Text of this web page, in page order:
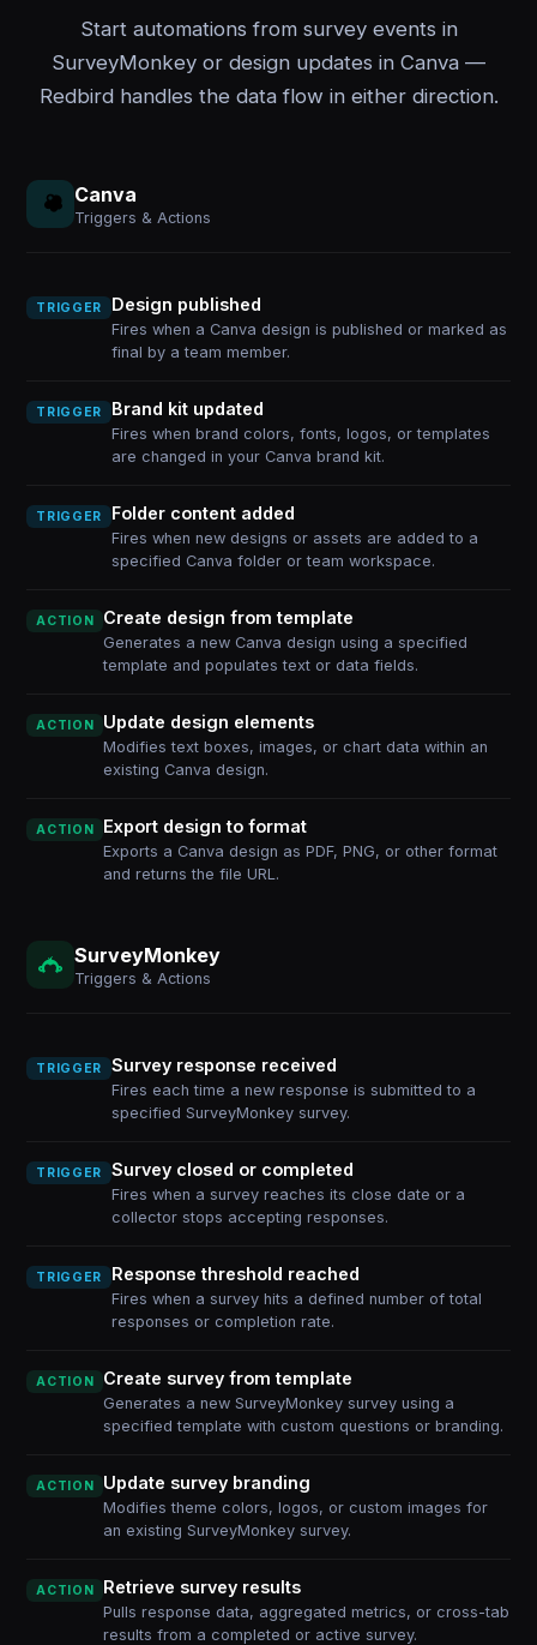
Start automations from survey events in
SurveyMonkey or design updates in Canva —
Redbird handles the data flow in either direction.
Canva
Triggers & Actions
TRIGGER Design published
Fires when a Canva design is published or marked as
final by a team member.
TRIGGER Brand kit updated
Fires when brand colors, fonts, logos, or templates
are changed in your Canva brand kit.
TRIGGER Folder content added
Fires when new designs or assets are added to a
specified Canva folder or team workspace.
ACTION Create design from template
Generates a new Canva design using a specified
template and populates text or data fields.
ACTION Update design elements
Modifies text boxes, images, or chart data within an
existing Canva design.
ACTION Export design to format
Exports a Canva design as PDF, PNG, or other format
and returns the file URL.
SurveyMonkey
Triggers & Actions
TRIGGER Survey response received
Fires each time a new response is submitted to a
specified SurveyMonkey survey.
TRIGGER Survey closed or completed
Fires when a survey reaches its close date or a
collector stops accepting responses.
TRIGGER Response threshold reached
Fires when a survey hits a defined number of total
responses or completion rate.
ACTION Create survey from template
Generates a new SurveyMonkey survey using a
specified template with custom questions or branding.
ACTION Update survey branding
Modifies theme colors, logos, or custom images for
an existing SurveyMonkey survey.
ACTION Retrieve survey results
Pulls response data, aggregated metrics, or cross-tab
results from a completed or active survey.